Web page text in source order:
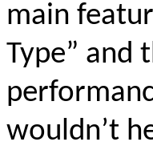
main
Type” and
wouldn’t